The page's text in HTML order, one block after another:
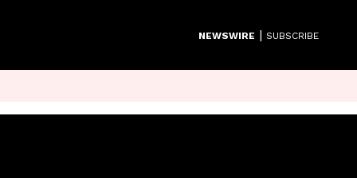
NEWSWIRE | SUBSCRIBE